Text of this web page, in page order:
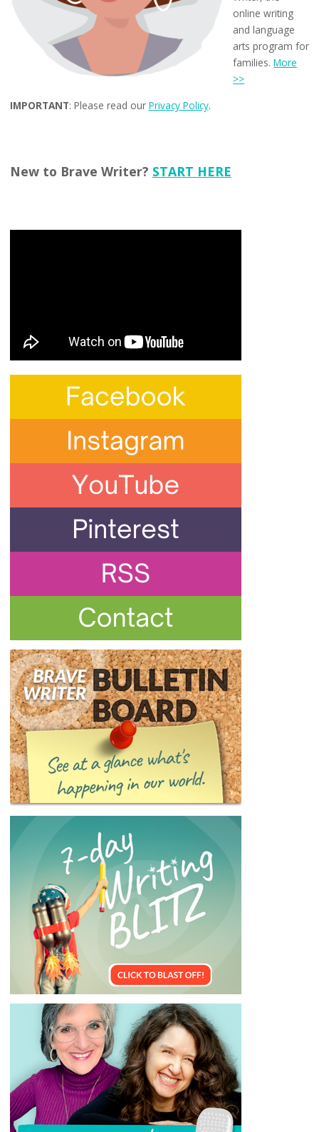
online writing
and language
arts program for
families.More
>>
IMPORTANT: Please read our Privacy Policy.
New to Brave Writer? START HERE